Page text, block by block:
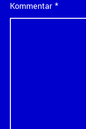
Kommentar *